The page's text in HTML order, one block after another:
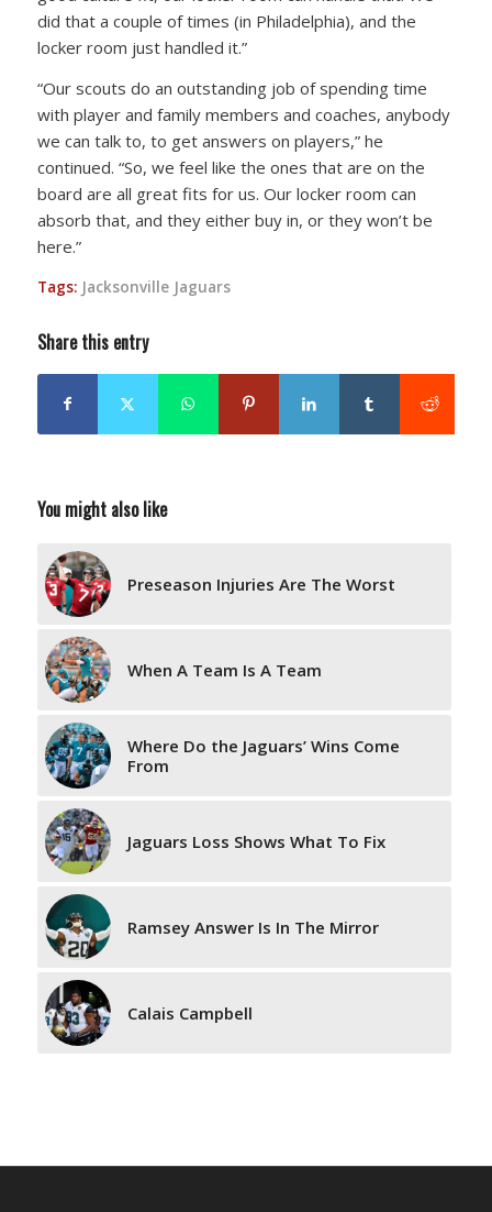
did that a couple of times (in Philadelphia), and the
locker room just handled it.”
“Our scouts do an outstanding job of spending time
with player and family members and coaches, anybody
we can talk to, to get answers on players,” he
continued. “So, we feel like the ones that are on the
board are all great fits for us. Our locker room can
absorb that, and they either buy in, or they won’t be
here.”
Tags: Jacksonville Jaguars
Share this entry
You might also like
Preseason Injuries Are The Worst
When A Team Is A Team
Where Do the Jaguars’ Wins Come
From
Jaguars Loss Shows What To Fix
Ramsey Answer Is In The Mirror
Calais Campbell